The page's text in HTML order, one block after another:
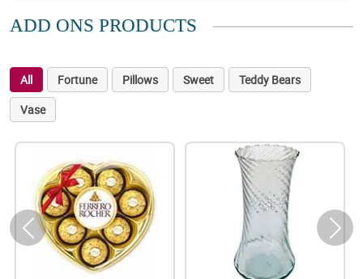
ADD ONS PRODUCTS
All Fortune Pillows Sweet
Teddy Bears
Vase